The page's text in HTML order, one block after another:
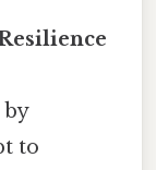
by
to